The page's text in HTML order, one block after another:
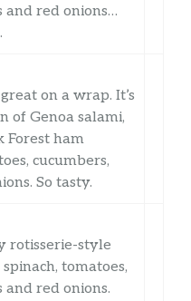
and red onions…
on a wrap. It’s
of Genoa salami,
Forest ham
cucumbers,
So tasty.
rotisserie-style
tomatoes,
and red onions.